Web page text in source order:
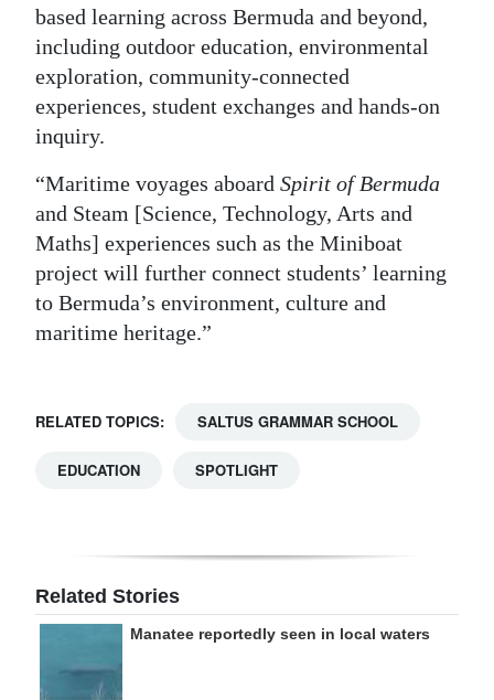
based learning across Bermuda and beyond,
including outdoor education, environmental
exploration, community-connected
experiences, student exchanges and hands-on
inquiry.
“Maritime voyages aboard Spirit of Bermuda
and Steam [Science, Technology, Arts and
Maths] experiences such as the Miniboat
project will further connect students’ learning
to Bermuda’s environment, culture and
maritime heritage.”
RELATED TOPICS: SALTUS GRAMMAR SCHOOL
EDUCATION SPOTLIGHT
Related Stories
Manatee reportedly seen in local waters